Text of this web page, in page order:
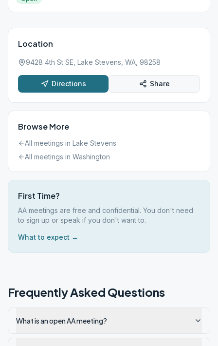
Location
9428 4th St SE, Lake Stevens, WA, 98258
Directions Share
Browse More
All meetings in Lake Stevens
All meetings in Washington
First Time?
AA meetings are free and confidential. You don't need
to sign up or speak if you don't want to.
What to expect →
Frequently Asked Questions
What is an open AA meeting?